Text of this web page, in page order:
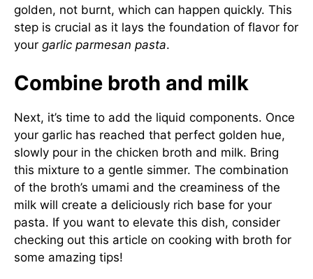
golden, not burnt, which can happen quickly. This
step is crucial as it lays the foundation of flavor for
your garlic parmesan pasta.
Combine broth and milk
Next, it’s time to add the liquid components. Once
your garlic has reached that perfect golden hue,
slowly pour in the chicken broth and milk. Bring
this mixture to a gentle simmer. The combination
of the broth’s umami and the creaminess of the
milk will create a deliciously rich base for your
pasta. If you want to elevate this dish, consider
checking out this article on cooking with broth for
some amazing tips!